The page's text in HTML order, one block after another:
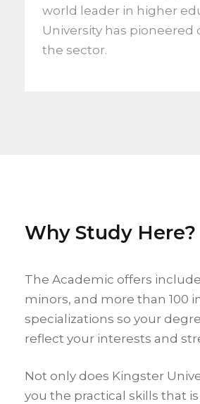
world leader in higher
University has pioneered
the sector.
Why Study Here?
The Academic offers include
minors, and more than 100
specializations so your
reflect your interests and
Not only does Kingster
you the practical skills that